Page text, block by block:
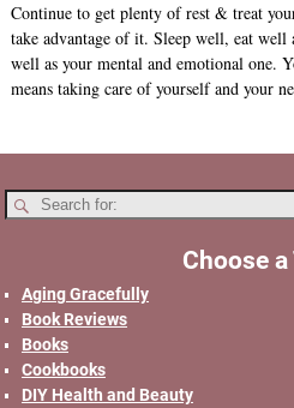
Continue to get plenty of rest & treat
take advantage of it. Sleep well, eat well
well as your mental and emotional one.
means taking care of yourself and your
Choose
Aging Gracefully
Book Reviews
Books
Cookbooks
DIY Health and Beauty